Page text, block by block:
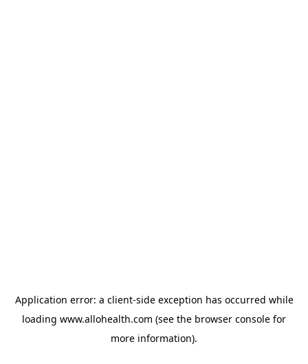
Application error: a client-side exception has occurred while
loading www.allohealth.com (see the browser console for
more information).